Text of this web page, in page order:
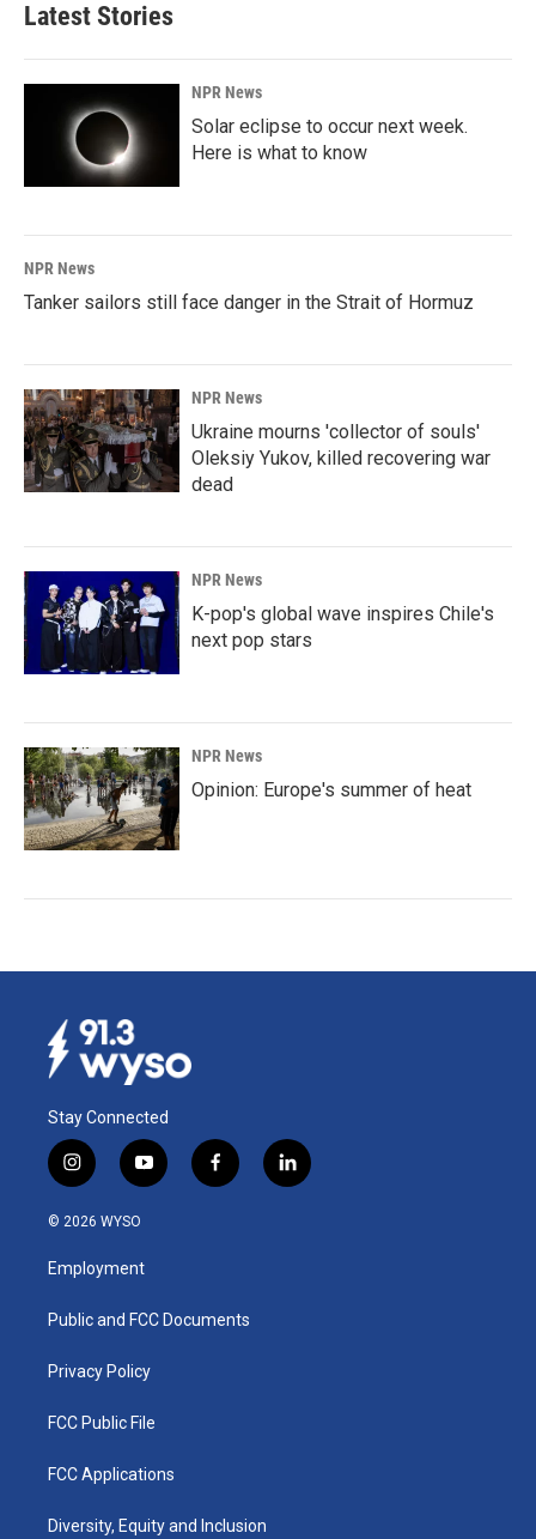
Latest Stories
NPR News
Solar eclipse to occur next week.
Here is what to know
NPR News
Tanker sailors still face danger in the Strait of Hormuz
NPR News
Ukraine mourns 'collector of souls'
Oleksiy Yukov, killed recovering war
dead
NPR News
K-pop's global wave inspires Chile's
next pop stars
NPR News
Opinion: Europe's summer of heat
Stay Connected
i
n
s
a
g
a
y
o
u
b
f
a
k
l
i
© 2026 WYSO
Employment
Public and FCC Documents
Privacy Policy
FCC Public File
FCC Applications
Diversity, Equity and Inclusion